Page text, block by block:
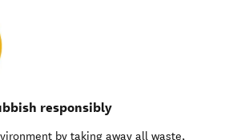
responsibly
by taking away all waste,